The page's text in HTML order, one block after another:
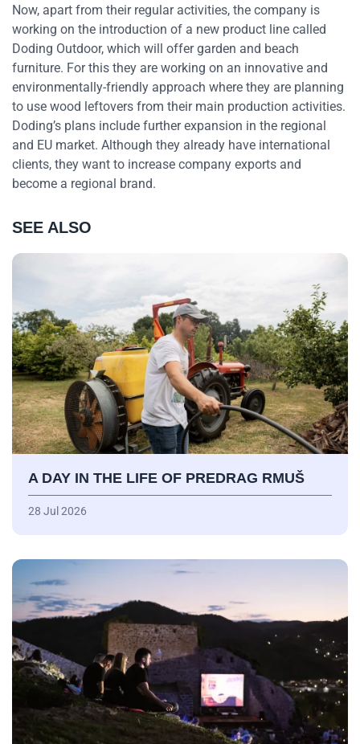
Now, apart from their regular activities, the company is
working on the introduction of a new product line called
Doding Outdoor, which will offer garden and beach
furniture. For this they are working on an innovative and
environmentally-friendly approach where they are planning
to use wood leftovers from their main production activities.
Doding’s plans include further expansion in the regional
and EU market. Although they already have international
clients, they want to increase company exports and
become a regional brand.
SEE ALSO
A DAY IN THE LIFE OF PREDRAG RMUŠ
28 Jul 2026